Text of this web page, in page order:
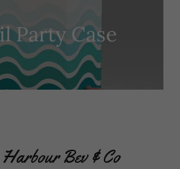
Party Case
Harbour Bev & Co